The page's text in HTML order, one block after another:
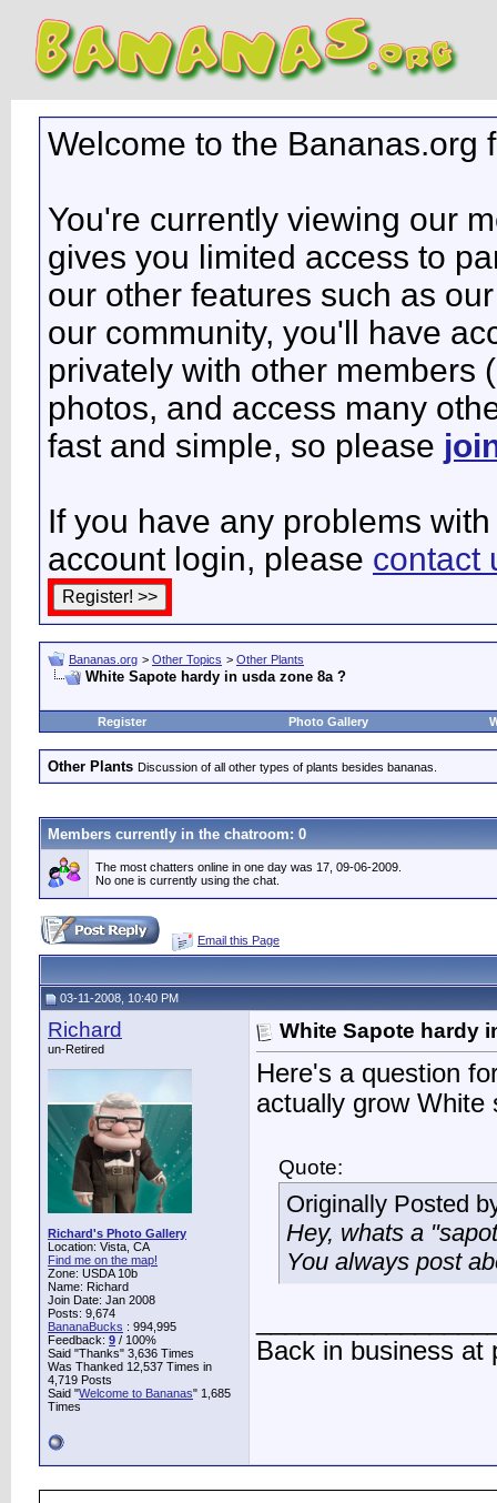
Welcome to the Bananas.org
You're currently viewing our
gives you limited access to
our other features such as
our community, you'll have
privately with other members
photos, and access many
fast and simple, so please
If you have any problems
account login, please contact
Bananas.org > Other Topics > Other Plants
White Sapote hardy in usda zone 8a ?
Register Photo Gallery
Other Plants Discussion of all other types of plants besides bananas.
Members currently in the chatroom: 0
The most chatters online in one day was 17, 09-06-2009.
No one is currently using the chat.
Email this Page
03-11-2008, 10:40 PM
Richard
un-Retired
Richard's Photo Gallery
Location: Vista, CA
Find me on the map!
Zone: USDA 10b
Name: Richard
Join Date: Jan 2008
Posts: 9,674
BananaBucks : 994,995
Feedback: 9 / 100%
Said "Thanks" 3,636 Times
Was Thanked 12,537 Times in
4,719 Posts
Said "Welcome to Bananas" 1,685
Times
White Sapote hardy
Here's a question
actually grow White
Quote:
Originally Posted
Hey, whats a
You always post
Back in business at